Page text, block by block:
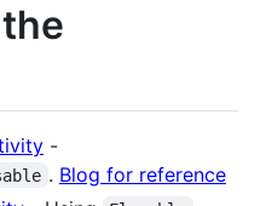
-
. Blog for reference